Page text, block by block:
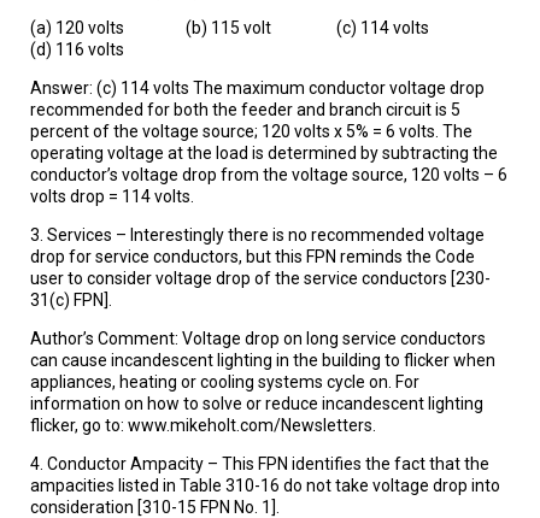
(a) 120 volts (b) 115 volt (c) 114 volts
(d) 116 volts
Answer: (c) 114 volts The maximum conductor voltage drop
recommended for both the feeder and branch circuit is 5
percent of the voltage source; 120 volts x 5% = 6 volts. The
operating voltage at the load is determined by subtracting the
conductor’s voltage drop from the voltage source, 120 volts – 6
volts drop = 114 volts.
3. Services – Interestingly there is no recommended voltage
drop for service conductors, but this FPN reminds the Code
user to consider voltage drop of the service conductors [230-
31(c) FPN].
Author’s Comment: Voltage drop on long service conductors
can cause incandescent lighting in the building to flicker when
appliances, heating or cooling systems cycle on. For
information on how to solve or reduce incandescent lighting
flicker, go to: www.mikeholt.com/Newsletters.
4. Conductor Ampacity – This FPN identifies the fact that the
ampacities listed in Table 310-16 do not take voltage drop into
consideration [310-15 FPN No. 1].